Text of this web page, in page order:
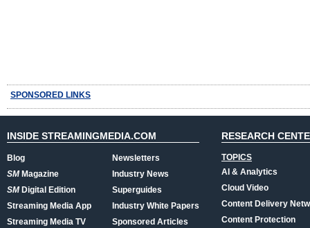
SPONSORED LINKS
INSIDE STREAMINGMEDIA.COM
Blog
SMMagazine
SMDigital Edition
Streaming Media App
Streaming Media TV
Newsletters
Industry News
Superguides
Industry White Papers
Sponsored Articles
RESEARCH
TOPICS
AI & Analytics
Cloud Video
Content Delivery
Content Protection